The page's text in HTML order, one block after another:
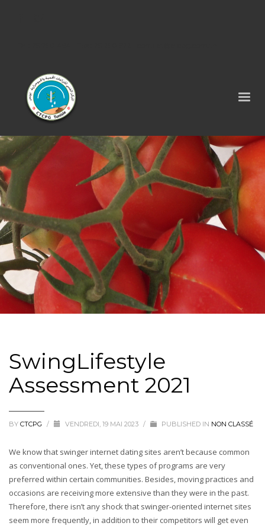
SwingLifestyle
Assessment 2021
BY CTCPG / VENDREDI, 19 MAI 2023 / PUBLISHED IN NON CLASSÉ
We know that swinger internet dating sites aren’t because common
as conventional ones. Yet, these types of programs are very
preferred within certain communities. Besides, moving practices and
occasions are receiving more extensive than they were in the past.
Therefore, there isn’t any shock that swinger-oriented internet sites
seem more frequently, in addition to their competitors will get even